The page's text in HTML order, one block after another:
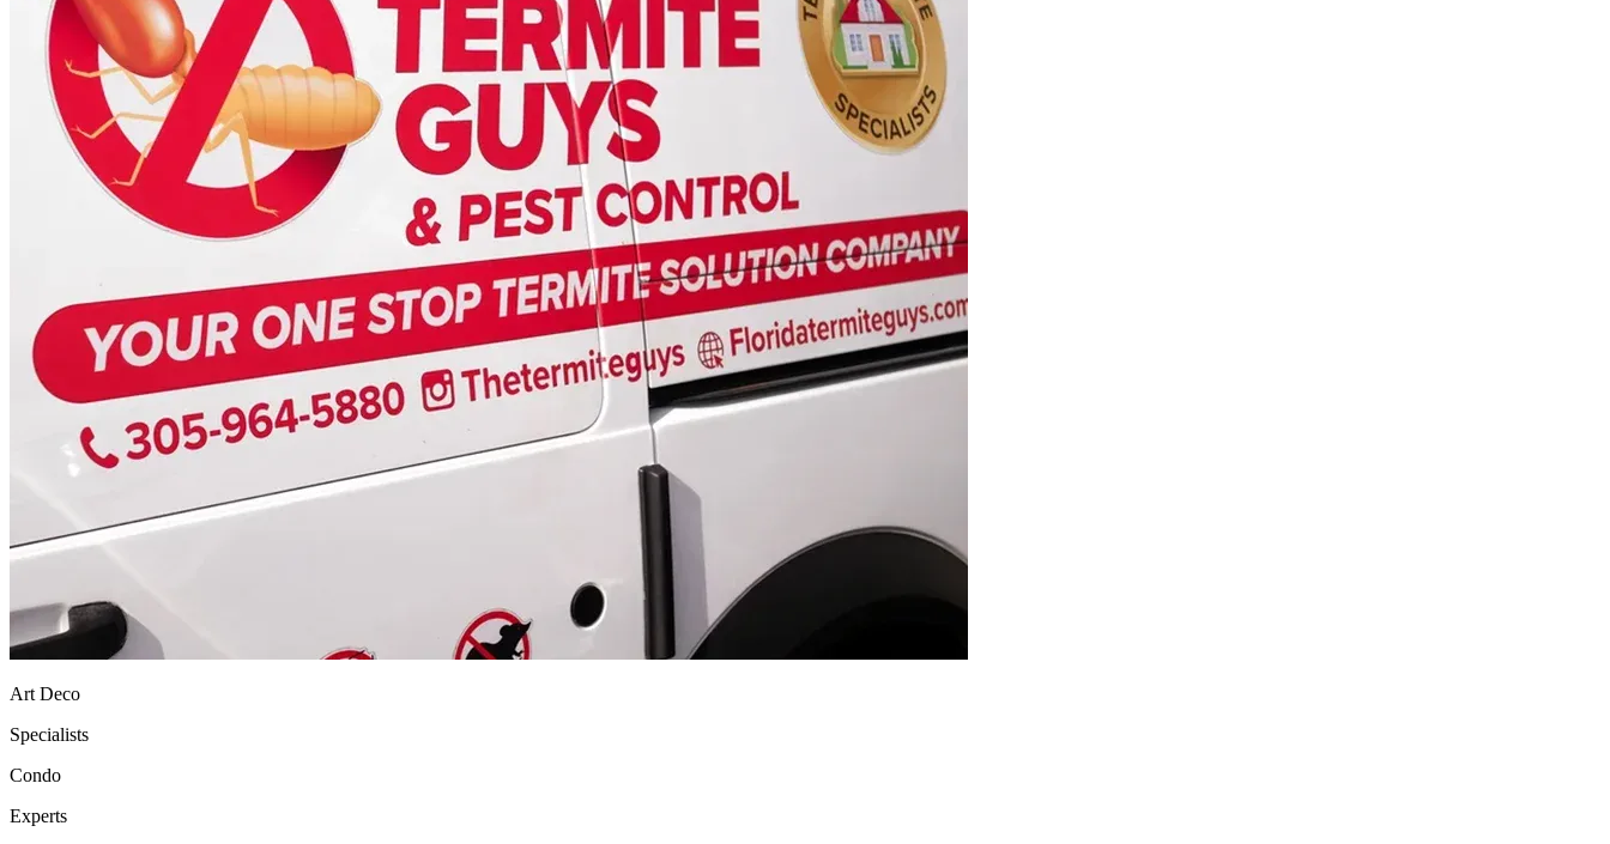
Art Deco
Specialists
Condo
Experts